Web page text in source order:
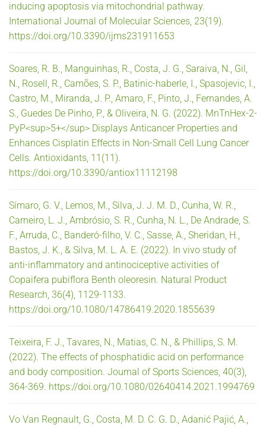
inducing apoptosis via mitochondrial pathway.
International Journal of Molecular Sciences, 23(19).
https://doi.org/10.3390/ijms231911653
Soares, R. B., Manguinhas, R., Costa, J. G., Saraiva, N., Gil,
N., Rosell, R., Camões, S. P., Batinic-haberle, I., Spasojevic, I.,
Castro, M., Miranda, J. P., Amaro, F., Pinto, J., Fernandes, A.
S., Guedes De Pinho, P., & Oliveira, N. G. (2022). MnTnHex-2-
PyP<sup>5+</sup> Displays Anticancer Properties and
Enhances Cisplatin Effects in Non-Small Cell Lung Cancer
Cells. Antioxidants, 11(11).
https://doi.org/10.3390/antiox11112198
Símaro, G. V., Lemos, M., Silva, J. J. M. D., Cunha, W. R.,
Carneiro, L. J., Ambrósio, S. R., Cunha, N. L., De Andrade, S.
F., Arruda, C., Banderó-filho, V. C., Sasse, A., Sheridan, H.,
Bastos, J. K., & Silva, M. L. A. E. (2022). In vivo study of
anti-inflammatory and antinociceptive activities of
Copaifera pubiflora Benth oleoresin. Natural Product
Research, 36(4), 1129-1133.
https://doi.org/10.1080/14786419.2020.1855639
Teixeira, F. J., Tavares, N., Matias, C. N., & Phillips, S. M.
(2022). The effects of phosphatidic acid on performance
and body composition. Journal of Sports Sciences, 40(3),
364-369. https://doi.org/10.1080/02640414.2021.1994769
Vo Van Regnault, G., Costa, M. D. C. G. D., Adanić Pajić, A.,